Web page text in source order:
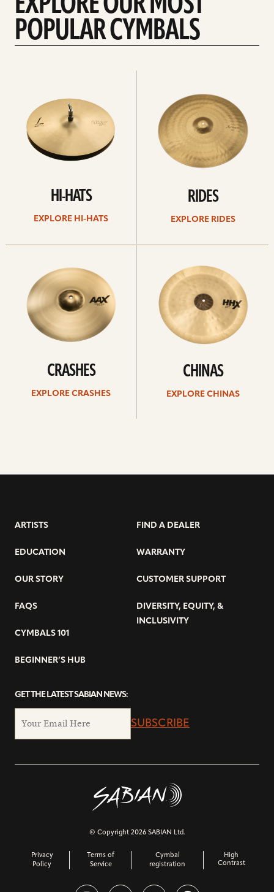
POPULAR CYMBALS
HI-HATS
EXPLORE HI-HATS
RIDES
EXPLORE RIDES
CRASHES
EXPLORE CRASHES
CHINAS
EXPLORE CHINAS
ARTISTS
EDUCATION
OUR STORY
FAQS
CYMBALS 101
BEGINNER’S HUB
FIND A DEALER
WARRANTY
CUSTOMER SUPPORT
DIVERSITY, EQUITY, &
INCLUSIVITY
GET THE LATEST SABIAN NEWS:
SUBSCRIBE
© Copyright 2026 SABIAN Ltd.
Privacy
Policy
Terms of
Service
Cymbal
registration
High
Contrast